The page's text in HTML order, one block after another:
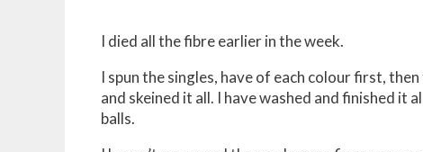
I died all the fibre earlier in the week.
I spun the singles, have of each colour first,
and skeined it all. I have washed and finished
balls.